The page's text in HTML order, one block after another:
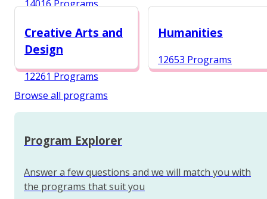
14016 Programs
Creative Arts and
Design
12261 Programs
Humanities
12653 Programs
Browse all programs
Program Explorer
Answer a few questions and we will match you with
the programs that suit you